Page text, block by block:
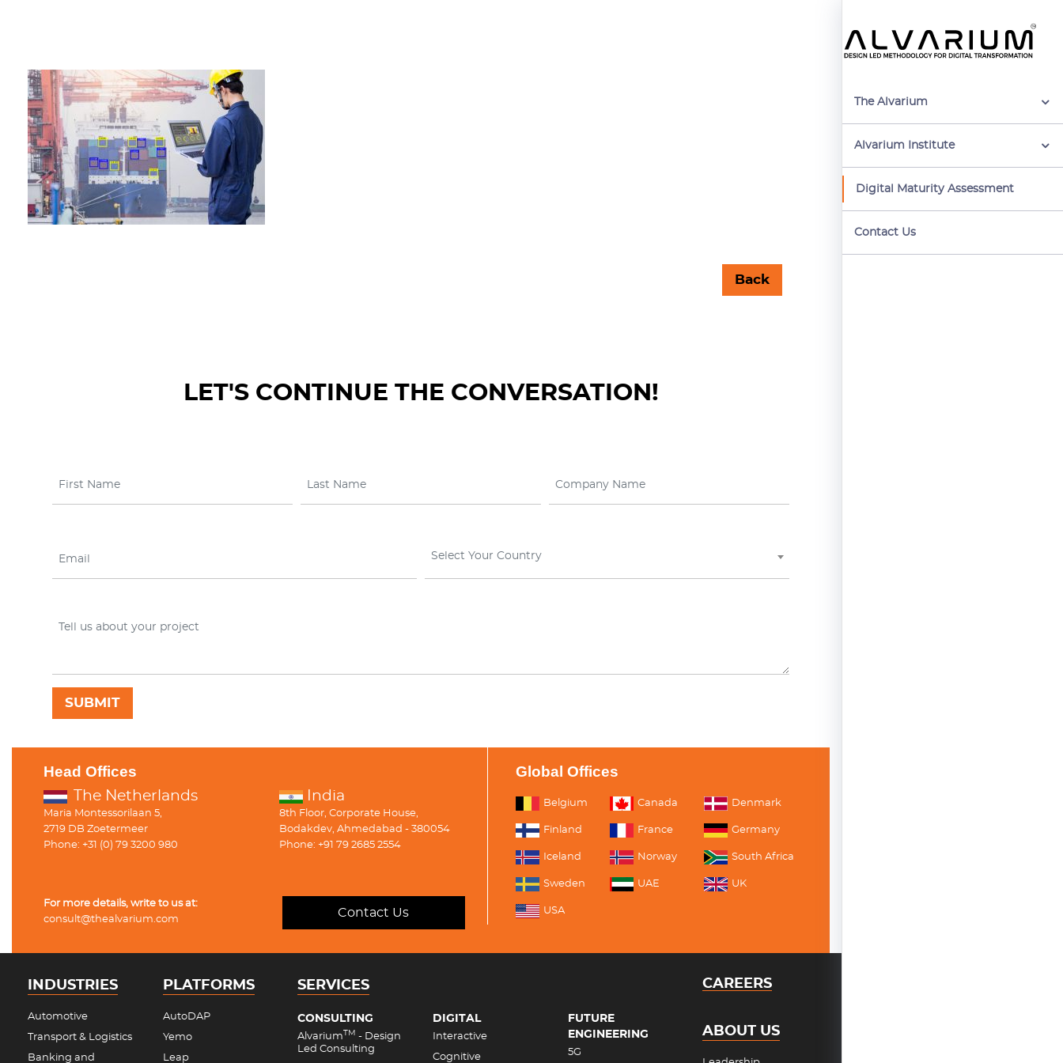
The Alvarium
Alvarium Institute
Digital Maturity Assessment
Contact Us
Back
LET'S CONTINUE THE CONVERSATION!
Select Your Country
Head Offices
The Netherlands
Maria Montessorilaan 5,
2719 DB Zoetermeer
Phone: +31 (0) 79 3200 980
India
8th Floor, Corporate House,
Bodakdev, Ahmedabad - 380054
Phone: +91 79 2685 2554
Global Offices
Belgium Canada Denmark
Finland France Germany
Iceland Norway South Africa
Sweden UAE UK
USA
For more details, write to us at:
consult@thealvarium.com
Contact Us
INDUSTRIES
Automotive
Transport & Logistics
Banking and
PLATFORMS
AutoDAP
Yemo
Leap
SERVICES
CONSULTING
AlvariumTM - Design
Led Consulting
DIGITAL
Interactive
Cognitive
FUTURE
ENGINEERING
5G
CAREERS
ABOUT US